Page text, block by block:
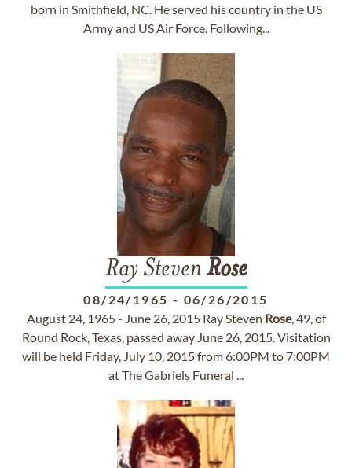
born in Smithfield, NC. He served his country in the US
Army and US Air Force. Following...
Ray Steven Rose
08/24/1965 - 06/26/2015
August 24, 1965 - June 26, 2015 Ray Steven Rose, 49, of
Round Rock, Texas, passed away June 26, 2015. Visitation
will be held Friday, July 10, 2015 from 6:00PM to 7:00PM
at The Gabriels Funeral ...